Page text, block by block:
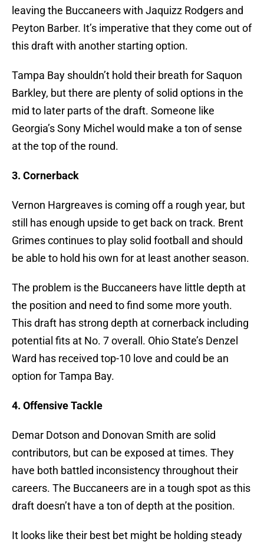
leaving the Buccaneers with Jaquizz Rodgers and
Peyton Barber. It’s imperative that they come out of
this draft with another starting option.
Tampa Bay shouldn’t hold their breath for Saquon
Barkley, but there are plenty of solid options in the
mid to later parts of the draft. Someone like
Georgia’s Sony Michel would make a ton of sense
at the top of the round.
3. Cornerback
Vernon Hargreaves is coming off a rough year, but
still has enough upside to get back on track. Brent
Grimes continues to play solid football and should
be able to hold his own for at least another season.
The problem is the Buccaneers have little depth at
the position and need to find some more youth.
This draft has strong depth at cornerback including
potential fits at No. 7 overall. Ohio State’s Denzel
Ward has received top-10 love and could be an
option for Tampa Bay.
4. Offensive Tackle
Demar Dotson and Donovan Smith are solid
contributors, but can be exposed at times. They
have both battled inconsistency throughout their
careers. The Buccaneers are in a tough spot as this
draft doesn’t have a ton of depth at the position.
It looks like their best bet might be holding steady